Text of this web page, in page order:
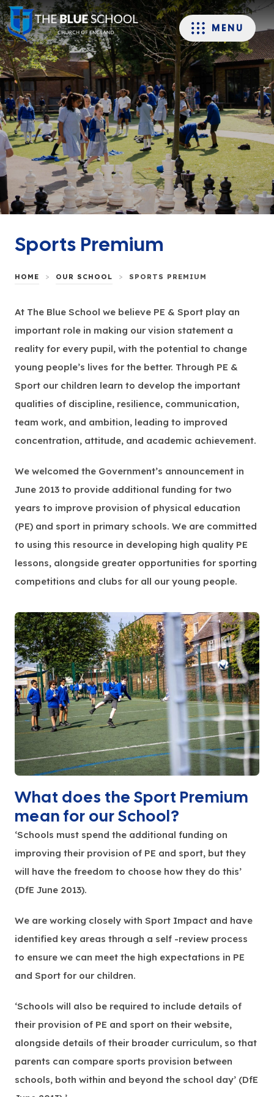
MENU
Sports Premium
HOME > OUR SCHOOL > SPORTS PREMIUM
At The Blue School we believe PE & Sport play an
important role in making our vision statement a
reality for every pupil, with the potential to change
young people’s lives for the better. Through PE &
Sport our children learn to develop the important
qualities of discipline, resilience, communication,
team work, and ambition, leading to improved
concentration, attitude, and academic achievement.
We welcomed the Government’s announcement in
June 2013 to provide additional funding for two
years to improve provision of physical education
(PE) and sport in primary schools. We are committed
to using this resource in developing high quality PE
lessons, alongside greater opportunities for sporting
competitions and clubs for all our young people.
What does the Sport Premium
mean for our School?
‘Schools must spend the additional funding on
improving their provision of PE and sport, but they
will have the freedom to choose how they do this’
(DfE June 2013).
We are working closely with Sport Impact and have
identified key areas through a self -review process
to ensure we can meet the high expectations in PE
and Sport for our children.
‘Schools will also be required to include details of
their provision of PE and sport on their website,
alongside details of their broader curriculum, so that
parents can compare sports provision between
schools, both within and beyond the school day’ (DfE